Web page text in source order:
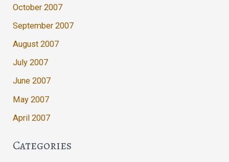
October 2007
September 2007
August 2007
July 2007
June 2007
May 2007
April 2007
Categories